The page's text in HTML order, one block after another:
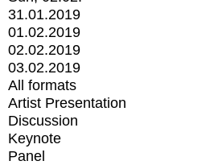
31.01.2019
01.02.2019
02.02.2019
03.02.2019
All formats
Artist Presentation
Discussion
Keynote
Panel